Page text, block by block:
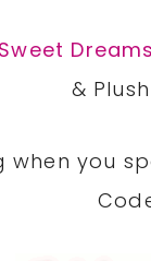
Sweet
&
when you